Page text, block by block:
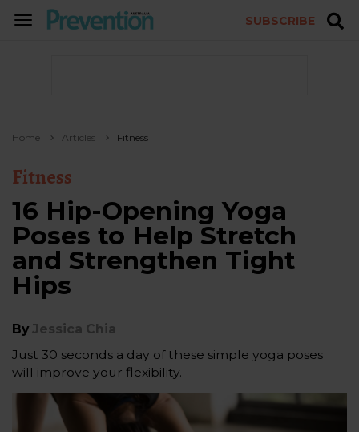
TOGGLE
SUBSCRIBE
Home Articles Fitness
Fitness
16 Hip-Opening Yoga
Poses to Help Stretch
and Strengthen Tight
Hips
By Jessica Chia
Just 30 seconds a day of these simple yoga poses
will improve your flexibility.